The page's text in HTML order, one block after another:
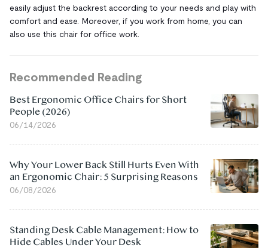
easily adjust the backrest according to your needs and play with
comfort and ease. Moreover, if you work from home, you can
also use this chair for office work.
Recommended Reading
Best Ergonomic Office Chairs for Short
People (2026)
06/14/2026
Why Your Lower Back Still Hurts Even With
an Ergonomic Chair: 5 Surprising Reasons
06/08/2026
Standing Desk Cable Management: How to
Hide Cables Under Your Desk